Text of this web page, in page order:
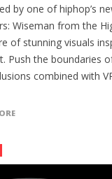
by one of hiphop’s
Wiseman from the
of stunning visuals
Push the boundaries
combined with